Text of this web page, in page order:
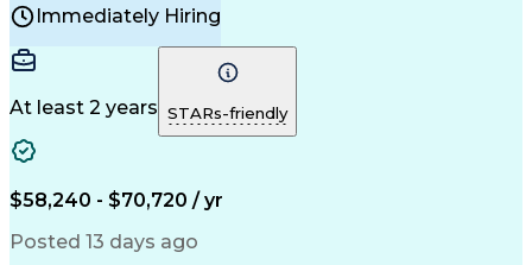
Machine Setup Family Support
Injection Molding
Plastic Materials
Mechanical Aptitude
Production Equipment
Manufacturing Processes
Product Quality (QA/QC)
Good Manufacturing Practices
Continuous Improvement Process
Molding (Manufacturing Process)
Troubleshooting (Problem Solving)
Immediately Hiring
At least 2 years STARs-friendly
$58,240 - $70,720 / yr
Posted 13 days ago